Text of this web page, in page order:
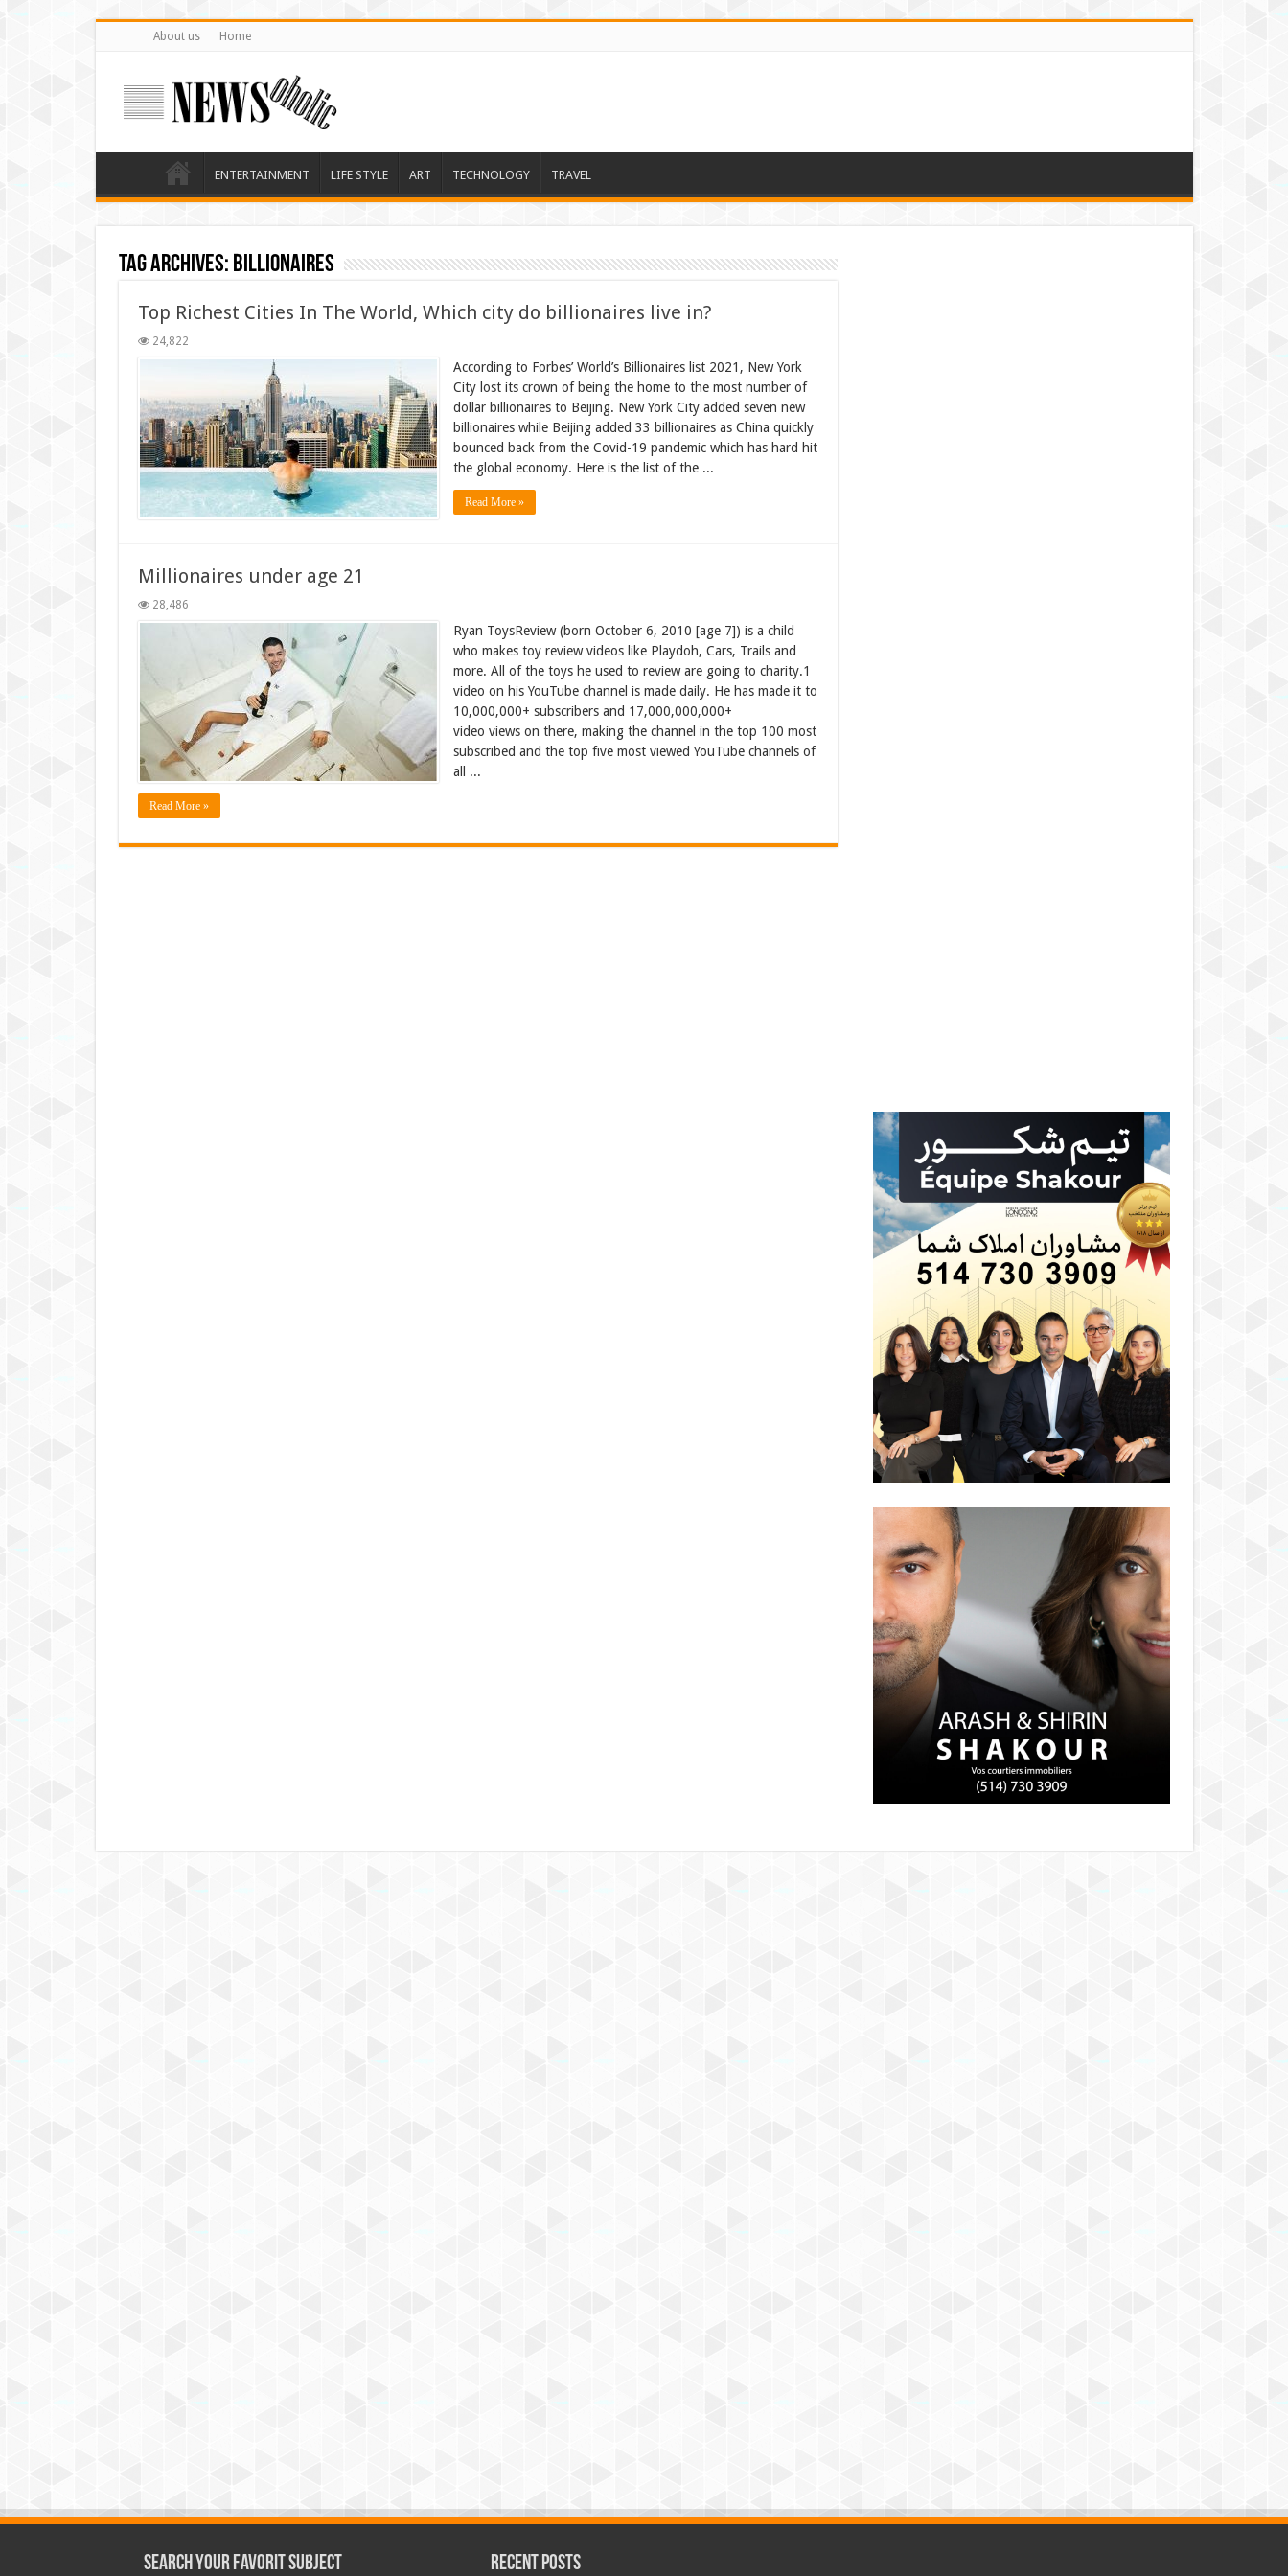
About us Home
ENTERTAINMENT LIFE STYLE ART TECHNOLOGY TRAVEL
Tag Archives: billionaires
Top Richest Cities In The World, Which city do billionaires live in?
24,822
According to Forbes’ World’s Billionaires list 2021, New York
City lost its crown of being the home to the most number of
dollar billionaires to Beijing. New York City added seven new
billionaires while Beijing added 33 billionaires as China quickly
bounced back from the Covid-19 pandemic which has hard hit
the global economy. Here is the list of the ...
Read More »
Millionaires under age 21
28,486
Ryan ToysReview (born October 6, 2010 [age 7]) is a child
who makes toy review videos like Playdoh, Cars, Trails and
more. All of the toys he used to review are going to charity.1
video on his YouTube channel is made daily. He has made it to
10,000,000+ subscribers and 17,000,000,000+
video views on there, making the channel in the top 100 most
subscribed and the top five most viewed YouTube channels of
all ...
Read More »
Search Your Favorit Subject Recent Posts